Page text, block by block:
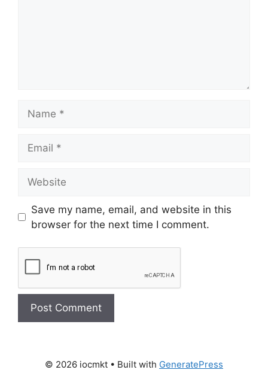
Save my name, email, and website in this
browser for the next time I comment.
© 2026 iocmkt • Built with GeneratePress